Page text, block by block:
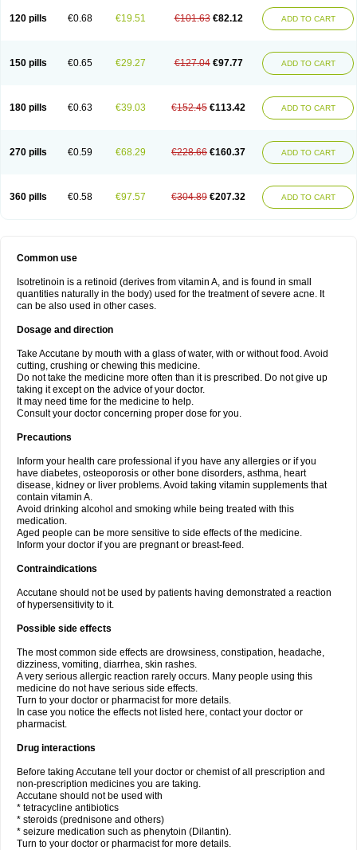
120 pills €0.68 €19.51 €101.63 €82.12 ADD TO CART
150 pills €0.65 €29.27 €127.04 €97.77 ADD TO CART
180 pills €0.63 €39.03 €152.45 €113.42 ADD TO CART
270 pills €0.59 €68.29 €228.66 €160.37 ADD TO CART
360 pills €0.58 €97.57 €304.89 €207.32 ADD TO CART
Common use
Isotretinoin is a retinoid (derives from vitamin A, and is found in small
quantities naturally in the body) used for the treatment of severe acne. It
can be also used in other cases.
Dosage and direction
Take Accutane by mouth with a glass of water, with or without food. Avoid
cutting, crushing or chewing this medicine.
Do not take the medicine more often than it is prescribed. Do not give up
taking it except on the advice of your doctor.
It may need time for the medicine to help.
Consult your doctor concerning proper dose for you.
Precautions
Inform your health care professional if you have any allergies or if you
have diabetes, osteoporosis or other bone disorders, asthma, heart
disease, kidney or liver problems. Avoid taking vitamin supplements that
contain vitamin A.
Avoid drinking alcohol and smoking while being treated with this
medication.
Aged people can be more sensitive to side effects of the medicine.
Inform your doctor if you are pregnant or breast-feed.
Contraindications
Accutane should not be used by patients having demonstrated a reaction
of hypersensitivity to it.
Possible side effects
The most common side effects are drowsiness, constipation, headache,
dizziness, vomiting, diarrhea, skin rashes.
A very serious allergic reaction rarely occurs. Many people using this
medicine do not have serious side effects.
Turn to your doctor or pharmacist for more details.
In case you notice the effects not listed here, contact your doctor or
pharmacist.
Drug interactions
Before taking Accutane tell your doctor or chemist of all prescription and
non-prescription medicines you are taking.
Accutane should not be used with
* tetracycline antibiotics
* steroids (prednisone and others)
* seizure medication such as phenytoin (Dilantin).
Turn to your doctor or pharmacist for more details.